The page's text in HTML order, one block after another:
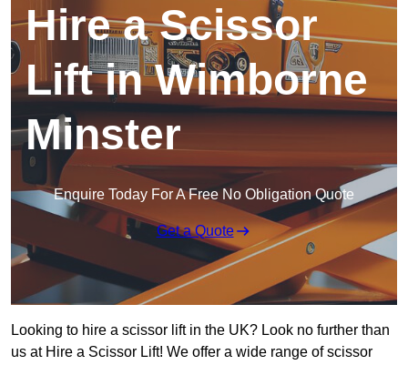
Hire a Scissor
Lift in Wimborne
Minster
Enquire Today For A Free No Obligation Quote
Get a Quote
Looking to hire a scissor lift in the UK? Look no further than
us at Hire a Scissor Lift! We offer a wide range of scissor